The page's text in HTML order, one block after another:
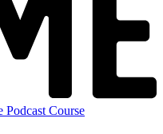
Podcast Course